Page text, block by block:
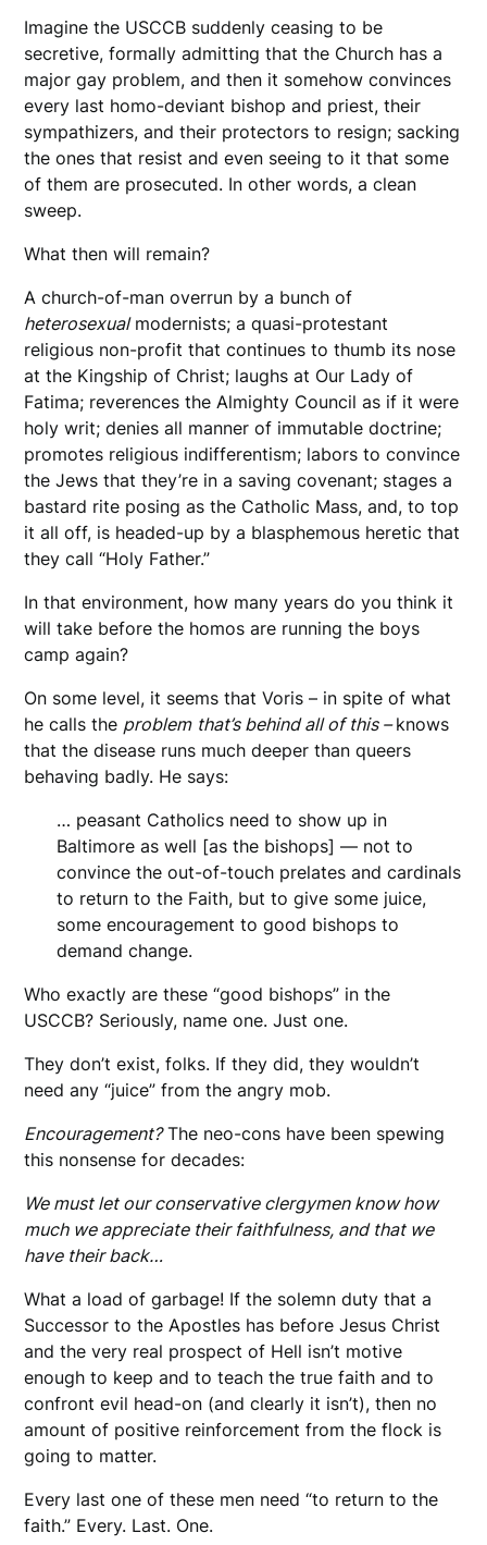
Imagine the USCCB suddenly ceasing to be
secretive, formally admitting that the Church has a
major gay problem, and then it somehow convinces
every last homo-deviant bishop and priest, their
sympathizers, and their protectors to resign; sacking
the ones that resist and even seeing to it that some
of them are prosecuted. In other words, a clean
sweep.
What then will remain?
A church-of-man overrun by a bunch of
heterosexualmodernists; a quasi-protestant
religious non-profit that continues to thumb its nose
at the Kingship of Christ; laughs at Our Lady of
Fatima; reverences the Almighty Council as if it were
holy writ; denies all manner of immutable doctrine;
promotes religious indifferentism; labors to convince
the Jews that they’re in a saving covenant; stages a
bastard rite posing as the Catholic Mass, and, to top
it all off, is headed-up by a blasphemous heretic that
they call “Holy Father.”
In that environment, how many years do you think it
will take before the homos are running the boys
camp again?
On some level, it seems that Voris – in spite of what
he calls the problem that’s behind all of this –knows
that the disease runs much deeper than queers
behaving badly. He says:
… peasant Catholics need to show up in
Baltimore as well [as the bishops] — not to
convince the out-of-touch prelates and cardinals
to return to the Faith, but to give some juice,
some encouragement to good bishops to
demand change.
Who exactly are these “good bishops” in the
USCCB? Seriously, name one. Just one.
They don’t exist, folks. If they did, they wouldn’t
need any “juice” from the angry mob.
Encouragement?The neo-cons have been spewing
this nonsense for decades:
We must let our conservative clergymen know how
much we appreciate their faithfulness, and that we
have their back…
What a load of garbage! If the solemn duty that a
Successor to the Apostles has before Jesus Christ
and the very real prospect of Hell isn’t motive
enough to keep and to teach the true faith and to
confront evil head-on (and clearly it isn’t), then no
amount of positive reinforcement from the flock is
going to matter.
Every last one of these men need “to return to the
faith.” Every. Last. One.